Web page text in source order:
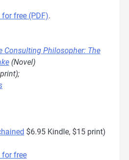
free (PDF).
Consulting Philosopher: The
(Novel)
$6.95 Kindle, $15 print)
for free